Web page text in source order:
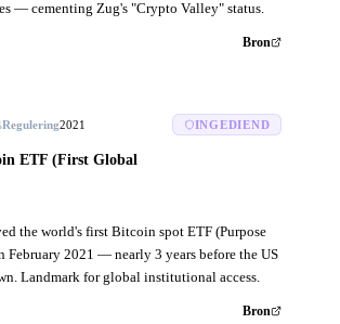
— cementing Zug's "Crypto Valley" status.
Bron
Regulering2021
ETF (First Global
INGEDIEND
the world's first Bitcoin spot ETF (Purpose
February 2021 — nearly 3 years before the US
Landmark for global institutional access.
Bron